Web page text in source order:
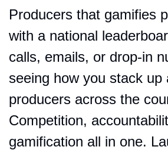
Producers that gamifies
with a national
calls, emails, or drop-in
seeing how you stack up
producers across the
Competition,
gamification all in one.